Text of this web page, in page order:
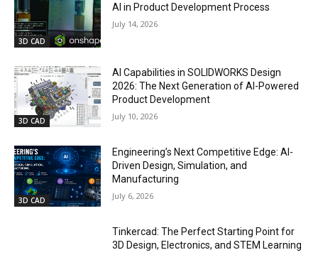
3D CAD
AI in Product Development Process
July 14, 2026
3D CAD
AI Capabilities in SOLIDWORKS Design
2026: The Next Generation of AI-Powered
Product Development
July 10, 2026
3D CAD
Engineering’s Next Competitive Edge: AI-
Driven Design, Simulation, and
Manufacturing
July 6, 2026
Tinkercad: The Perfect Starting Point for
3D Design, Electronics, and STEM Learning